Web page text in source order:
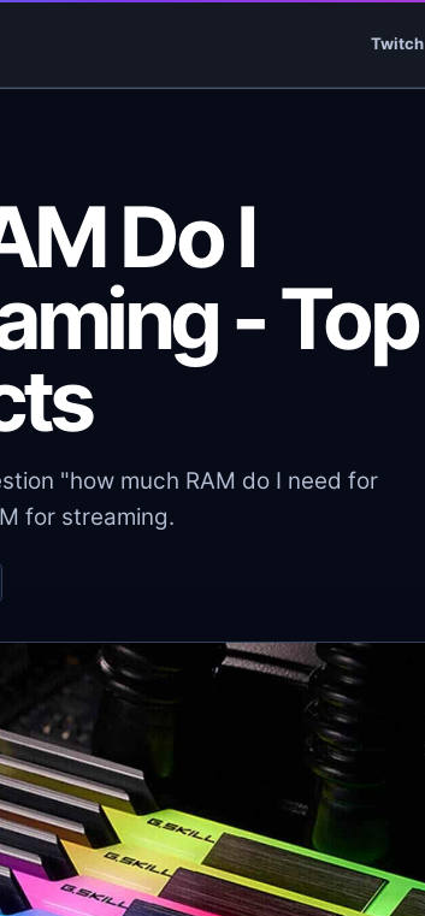
Twitch
Do I
- Top
"how much RAM do I need for
for streaming.